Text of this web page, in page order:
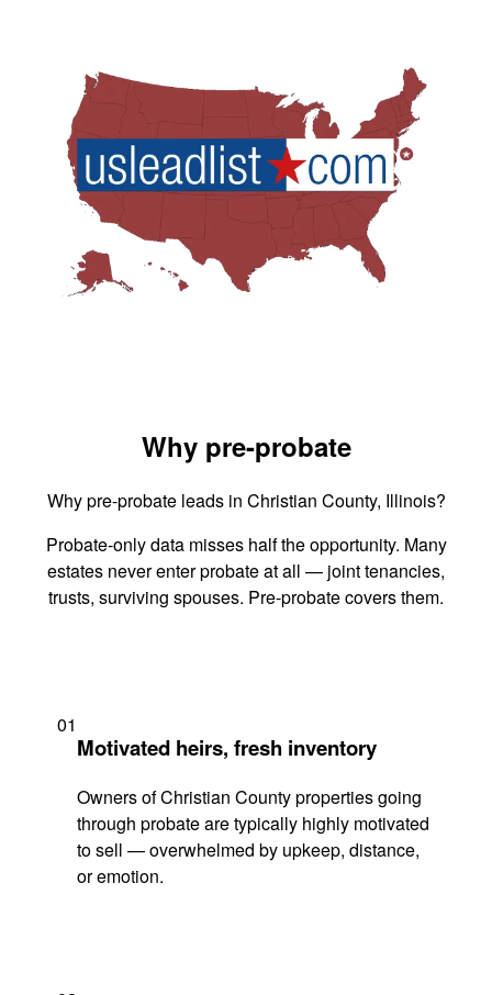
Why pre-probate
Why pre-probate leads in Christian County, Illinois?
Probate-only data misses half the opportunity. Many
estates never enter probate at all — joint tenancies,
trusts, surviving spouses. Pre-probate covers them.
01
Motivated heirs, fresh inventory
Owners of Christian County properties going
through probate are typically highly motivated
to sell — overwhelmed by upkeep, distance,
or emotion.